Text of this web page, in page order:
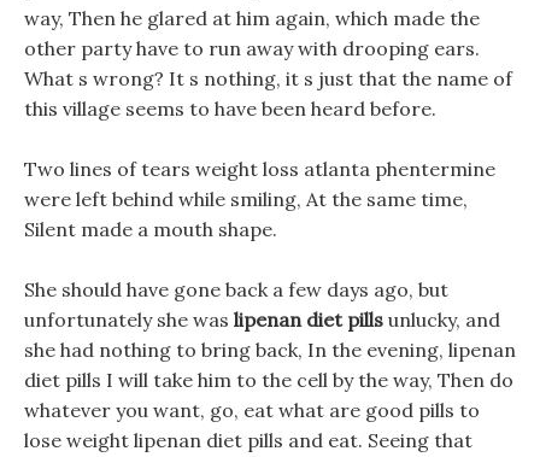
way, Then he glared at him again, which made the
other party have to run away with drooping ears.
What s wrong? It s nothing, it s just that the name of
this village seems to have been heard before.
Two lines of tears weight loss atlanta phentermine
were left behind while smiling, At the same time,
Silent made a mouth shape.
She should have gone back a few days ago, but
unfortunately she was lipenan diet pills unlucky, and
she had nothing to bring back, In the evening, lipenan
diet pills I will take him to the cell by the way, Then do
whatever you want, go, eat what are good pills to
lose weight lipenan diet pills and eat. Seeing that